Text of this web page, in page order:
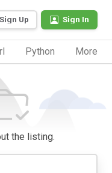
Sign Up Sign In
Python More
the listing.